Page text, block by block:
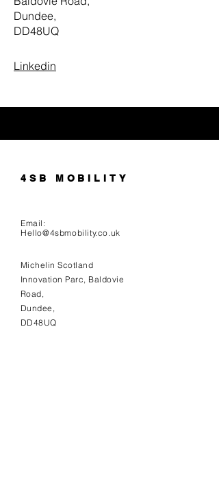
Dundee,
DD48UQ
Linkedin
4SB MOBILITY
Email:
Hello@4sbmobility.co.uk
Michelin Scotland
Innovation Parc, Baldovie
Road,
Dundee,
DD48UQ